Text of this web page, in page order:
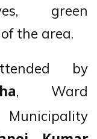
green
the area.
by
, Ward